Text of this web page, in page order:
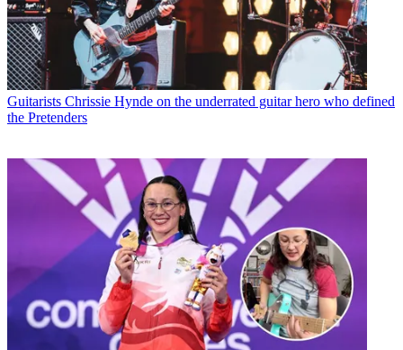
Guitarists Chrissie Hynde on the underrated guitar hero who defined
the Pretenders